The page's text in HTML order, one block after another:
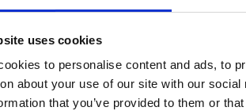
uses cookies
to personalise content and ads, to
about your use of our site with our
that you’ve provided to them or